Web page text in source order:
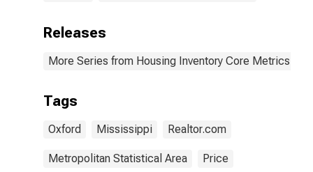
Releases
More Series from Housing Inventory Core Metrics
Tags
Oxford Mississippi Realtor.com
Metropolitan Statistical Area Price